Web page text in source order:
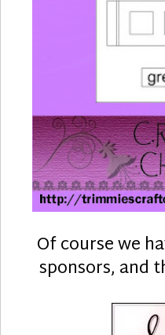
Of course we
sponsors, and